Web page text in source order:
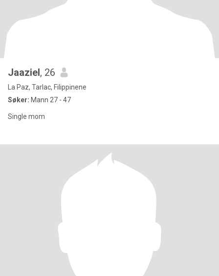
Jaaziel, 26
La Paz, Tarlac, Filippinene
Søker: Mann 27 - 47
Single mom